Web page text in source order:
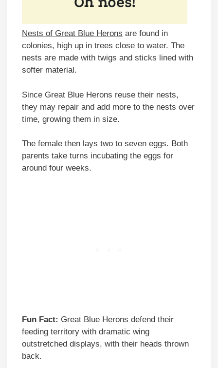
Nests of Great Blue Herons are found in
colonies, high up in trees close to water. The
nests are made with twigs and sticks lined with
softer material.
Since Great Blue Herons reuse their nests,
they may repair and add more to the nests over
time, growing them in size.
The female then lays two to seven eggs. Both
parents take turns incubating the eggs for
around four weeks.
Fun Fact: Great Blue Herons defend their
feeding territory with dramatic wing
outstretched displays, with their heads thrown
back.